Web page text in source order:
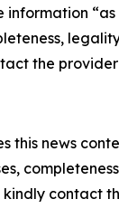
information
the
this news
contact